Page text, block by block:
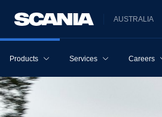
AUSTRALIA
Products Services Careers